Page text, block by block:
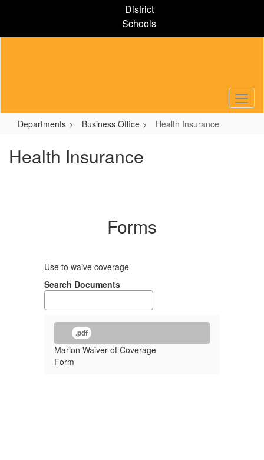
content
District
Schools
Departments Business Office Health Insurance
Health Insurance
Forms
Use to waive coverage
Search Documents
.pdf
Marion Waiver of Coverage
Form